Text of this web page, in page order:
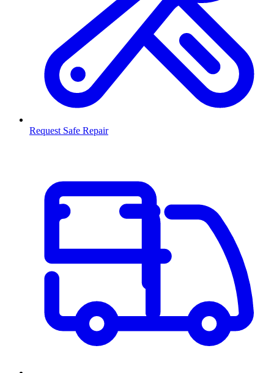
Request Safe Repair